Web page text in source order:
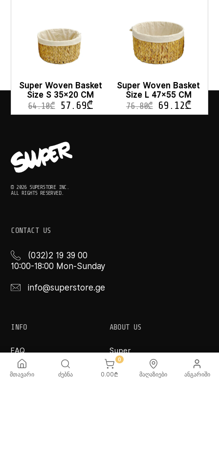
Super Woven Basket
Size S 35×20 CM
64.10₾ 57.69₾
Super Woven Basket
Size L 47×55 CM
76.80₾ 69.12₾
© 2026 SUPERSTORE INC.
ALL RIGHTS RESERVED.
CONTACT US
(032)2 19 39 00
10:00-18:00 Mon-Sunday
info@superstore.ge
INFO
FAQ
Delivery Service
Payment Options
Terms and Conditions
ABOUT US
Super
Super Toys
Our Stores
მთავარი ძებნა
0
0.00₾ მაღაზიები ანგარიში